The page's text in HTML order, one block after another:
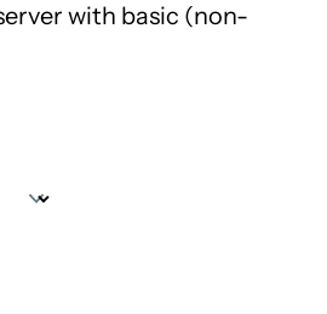
with basic (non-